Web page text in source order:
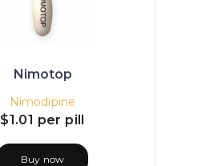
Nimotop
Nimodipine
$1.01 per pill
Buy now